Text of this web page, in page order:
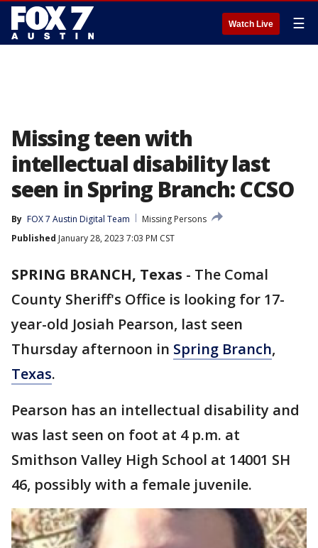
Watch Live ☰
Missing teen with
intellectual disability last
seen in Spring Branch: CCSO
By FOX 7 Austin Digital Team
Missing Persons
Published January 28, 2023 7:03 PM CST
SPRING BRANCH, Texas - The Comal
County Sheriff's Office is looking for 17-
year-old Josiah Pearson, last seen
Thursday afternoon in Spring Branch,
Texas.
Pearson has an intellectual disability and
was last seen on foot at 4 p.m. at
Smithson Valley High School at 14001 SH
46, possibly with a female juvenile.